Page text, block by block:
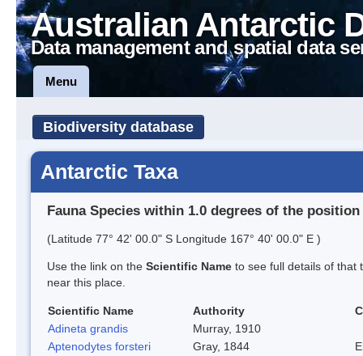
Australian Antarctic
Data management and spatial data
Menu
Biodiversity database
Antarctic Taxa
Fauna Species within 1.0 degrees of the position
(Latitude 77° 42' 00.0" S Longitude 167° 40' 00.0" E )
Use the link on the Scientific Name to see full details of that
near this place.
Scientific Name Authority
Adineta grandis
Murray, 1910
Aptenodytes forsteri
Gray, 1844